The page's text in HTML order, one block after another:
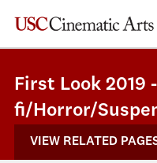
First Look 2019
fi/Horror/
VIEW RELATED